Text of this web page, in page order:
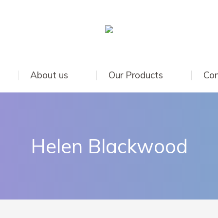
About us Our Products
Helen Blackwood